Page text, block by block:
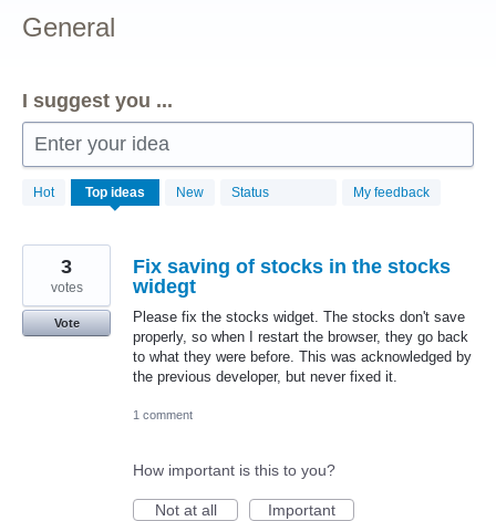
General
I suggest you ...
Enter your idea
Hot Top ideas New Status My feedback
156
results
Fix saving of stocks in the stocks
widegt
Please fix the stocks widget. The stocks don't save
properly, so when I restart the browser, they go back
to what they were before. This was acknowledged by
the previous developer, but never fixed it.
3
votes
Vote
1 comment
How important is this to you?
Not at all
Important